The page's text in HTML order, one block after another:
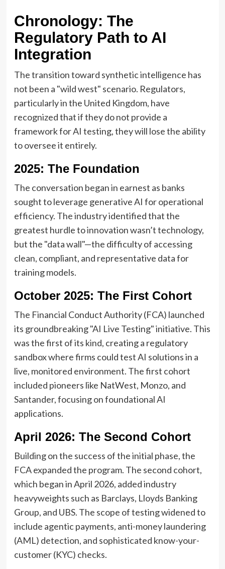
Chronology: The
Regulatory Path to AI
Integration
The transition toward synthetic intelligence has
not been a "wild west" scenario. Regulators,
particularly in the United Kingdom, have
recognized that if they do not provide a
framework for AI testing, they will lose the ability
to oversee it entirely.
2025: The Foundation
The conversation began in earnest as banks
sought to leverage generative AI for operational
efficiency. The industry identified that the
greatest hurdle to innovation wasn’t technology,
but the "data wall"—the difficulty of accessing
clean, compliant, and representative data for
training models.
October 2025: The First Cohort
The Financial Conduct Authority (FCA) launched
its groundbreaking "AI Live Testing" initiative. This
was the first of its kind, creating a regulatory
sandbox where firms could test AI solutions in a
live, monitored environment. The first cohort
included pioneers like NatWest, Monzo, and
Santander, focusing on foundational AI
applications.
April 2026: The Second Cohort
Building on the success of the initial phase, the
FCA expanded the program. The second cohort,
which began in April 2026, added industry
heavyweights such as Barclays, Lloyds Banking
Group, and UBS. The scope of testing widened to
include agentic payments, anti-money laundering
(AML) detection, and sophisticated know-your-
customer (KYC) checks.